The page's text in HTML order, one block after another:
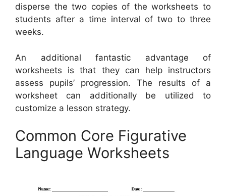
disperse the two copies of the worksheets to
students after a time interval of two to three
weeks.
An additional fantastic advantage of
worksheets is that they can help instructors
assess pupils’ progression. The results of a
worksheet can additionally be utilized to
customize a lesson strategy.
Common Core Figurative
Language Worksheets